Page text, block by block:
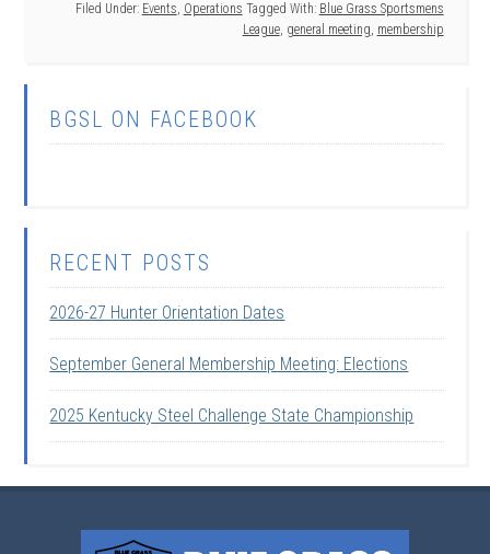
Filed Under: Events, Operations Tagged With: Blue Grass Sportsmens
League, general meeting, membership
BGSL ON FACEBOOK
RECENT POSTS
2026-27 Hunter Orientation Dates
September General Membership Meeting: Elections
2025 Kentucky Steel Challenge State Championship